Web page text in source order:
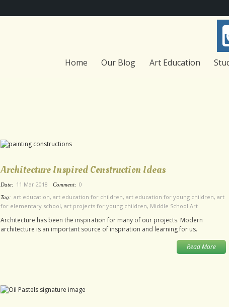
Home Our Blog Art Education
Architecture Inspired Construction Ideas
Date: 11 Mar 2018 Comment: 0
Tag: art education, art education for children, art education for young children, art
for elementary school, art projects for young children, Middle School Art
Architecture has been the inspiration for many of our projects. Modern
architecture is an important source of inspiration and learning for us.
Read More